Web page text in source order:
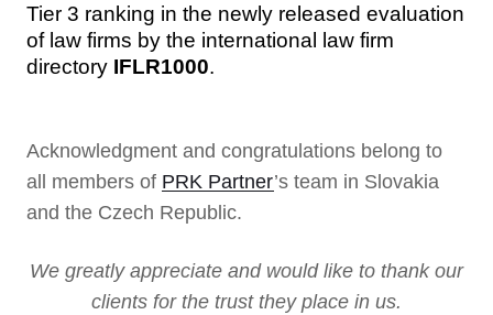
Tier 3 ranking in the newly released evaluation
of law firms by the international law firm
directory IFLR1000.
Acknowledgment and congratulations belong to
all members of PRK Partner’s team in Slovakia
and the Czech Republic.
We greatly appreciate and would like to thank our
clients for the trust they place in us.